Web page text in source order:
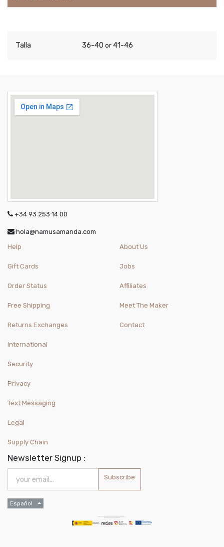
Talla 36-40 or 41-46
+34 93 253 14 00
hola@namusamanda.com
Help
Gift Cards
Order Status
Free Shipping
Returns Exchanges
International
About Us
Jobs
Affiliates
Meet The Maker
Contact
Security
Privacy
Text Messaging
Legal
Supply Chain
Newsletter Signup :
Subscribe
Español